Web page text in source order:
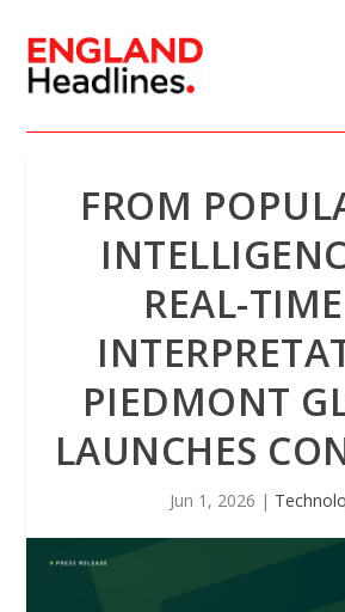
FROM
REAL-
PIEDMONT
LAUNCHES
Jun 1, 2026 |